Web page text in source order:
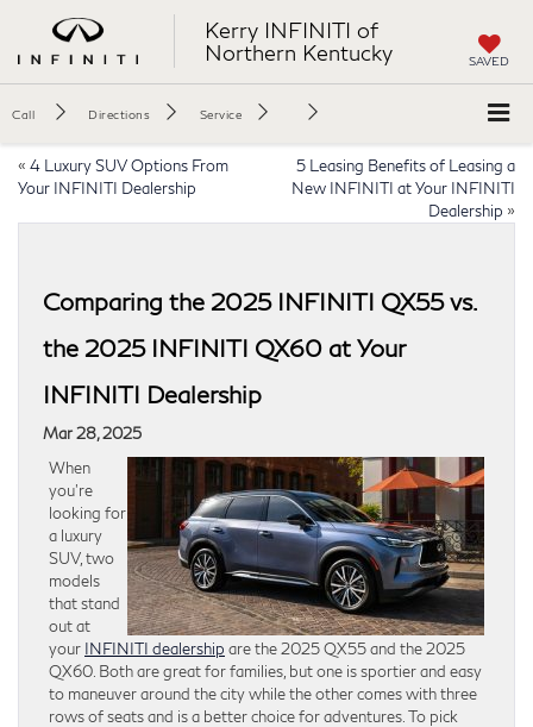
Kerry INFINITI of
Northern Kentucky
SAVED
Call Directions Service
« 4 Luxury SUV Options From
Your INFINITI Dealership
5 Leasing Benefits of Leasing a
New INFINITI at Your INFINITI
Dealership »
Comparing the 2025 INFINITI QX55 vs.
the 2025 INFINITI QX60 at Your
INFINITI Dealership
Mar 28, 2025
When
you’re
looking for
a luxury
SUV, two
models
that stand
out at
your INFINITI dealership are the 2025 QX55 and the 2025
QX60. Both are great for families, but one is sportier and easy
to maneuver around the city while the other comes with three
rows of seats and is a better choice for adventures. To pick